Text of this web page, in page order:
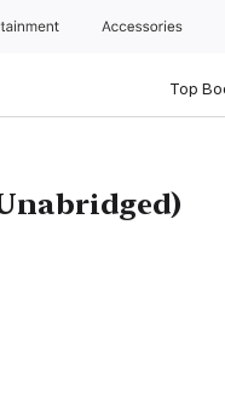
Accessories
Top